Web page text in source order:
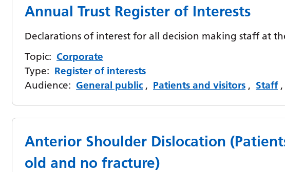
Annual Trust Register of Interests
Declarations of interest for all decision making staff at
Topic: Corporate
Type: Register of interests
Audience: General public , Patients and visitors , Staff ,
Anterior Shoulder Dislocation
old and no fracture)